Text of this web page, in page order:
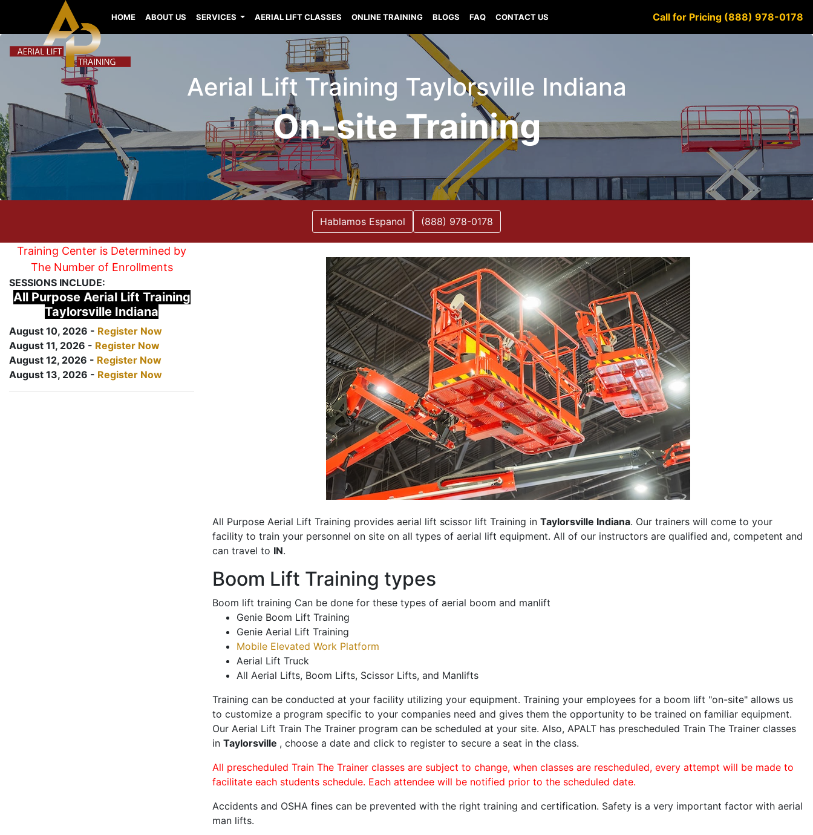
HOME ABOUT US SERVICES AERIAL LIFT CLASSES ONLINE TRAINING BLOGS FAQ CONTACT US Call for Pricing (888) 978-0178
Aerial Lift Training Taylorsville Indiana
On-site Training
Hablamos Espanol (888) 978-0178
Training Center is Determined by
The Number of Enrollments
SESSIONS INCLUDE:
All Purpose Aerial Lift Training
Taylorsville Indiana
August 10, 2026 - Register Now
August 11, 2026 - Register Now
August 12, 2026 - Register Now
August 13, 2026 - Register Now
All Purpose Aerial Lift Training provides aerial lift scissor lift Training in Taylorsville Indiana. Our trainers will come to your
facility to train your personnel on site on all types of aerial lift equipment. All of our instructors are qualified and, competent and
can travel to IN.
Boom Lift Training types
Boom lift training Can be done for these types of aerial boom and manlift
Genie Boom Lift Training
Genie Aerial Lift Training
Mobile Elevated Work Platform
Aerial Lift Truck
All Aerial Lifts, Boom Lifts, Scissor Lifts, and Manlifts
Training can be conducted at your facility utilizing your equipment. Training your employees for a boom lift "on-site" allows us
to customize a program specific to your companies need and gives them the opportunity to be trained on familiar equipment.
Our Aerial Lift Train The Trainer program can be scheduled at your site. Also, APALT has prescheduled Train The Trainer classes
in Taylorsville , choose a date and click to register to secure a seat in the class.
All prescheduled Train The Trainer classes are subject to change, when classes are rescheduled, every attempt will be made to
facilitate each students schedule. Each attendee will be notified prior to the scheduled date.
Accidents and OSHA fines can be prevented with the right training and certification. Safety is a very important factor with aerial
man lifts.